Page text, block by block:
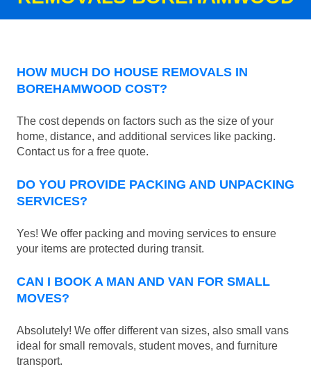
HOW MUCH DO HOUSE REMOVALS IN
BOREHAMWOOD COST?
The cost depends on factors such as the size of your
home, distance, and additional services like packing.
Contact us for a free quote.
DO YOU PROVIDE PACKING AND UNPACKING
SERVICES?
Yes! We offer packing and moving services to ensure
your items are protected during transit.
CAN I BOOK A MAN AND VAN FOR SMALL
MOVES?
Absolutely! We offer different van sizes, also small vans
ideal for small removals, student moves, and furniture
transport.